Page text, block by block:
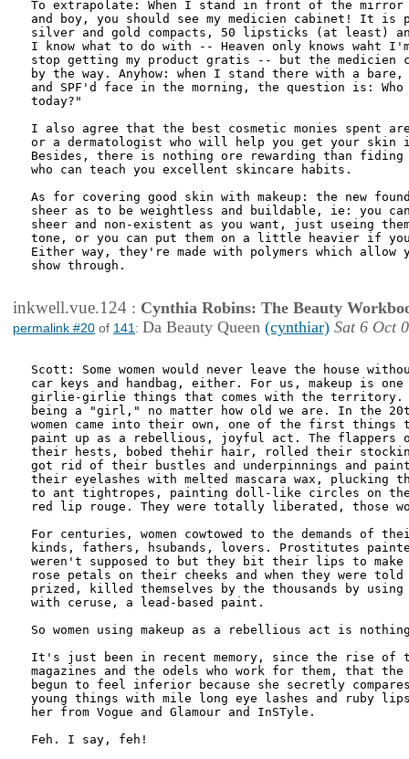
To extrapolate: When I stand in front of the
and boy, you should see my medicien cabinet! It is
silver and gold compacts, 50 lipsticks (at least)
I know what to do with -- Heaven only knows waht
stop getting my product gratis -- but the medicien
by the way. Anyhow: when I stand there with a
and SPF'd face in the morning, the question is:
today?"
I also agree that the best cosmetic monies spent
or a dermatologist who will help you get your skin
Besides, there is nothing ore rewarding than fiding
who can teach you excellent skincare habits.
As for covering good skin with makeup: the new
sheer as to be weightless and buildable, ie: you
sheer and non-existent as you want, just useing
tone, or you can put them on a little heavier if
Either way, they're made with polymers which allow
show through.
inkwell.vue.124 : Cynthia Robins: The Beauty
permalink #20 of 141 : Da Beauty Queen (cynthiar) Sat 6 Oct
Scott: Some women would never leave the house
car keys and handbag, either. For us, makeup is
girlie-girlie things that comes with the
being a "girl," no matter how old we are. In the
women came into their own, one of the first things
paint up as a rebellious, joyful act. The flappers
their hests, bobed thehir hair, rolled their
got rid of their bustles and underpinnings and
their eyelashes with melted mascara wax, plucking
to ant tightropes, painting doll-like circles on
red lip rouge. They were totally liberated, those
For centuries, women cowtowed to the demands of
kinds, fathers, hsubands, lovers. Prostitutes
weren't supposed to but they bit their lips to make
rose petals on their cheeks and when they were
prized, killed themselves by the thousands by using
with ceruse, a lead-based paint.
So women using makeup as a rebellious act is
It's just been in recent memory, since the rise of
magazines and the odels who work for them, that the
begun to feel inferior because she secretly
young things with mile long eye lashes and ruby
her from Vogue and Glamour and InSTyle.
Feh. I say, feh!